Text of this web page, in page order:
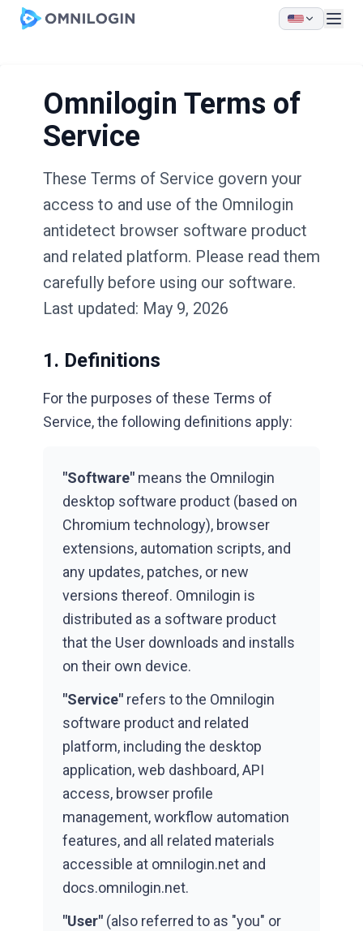
Skip to main content
Omnilogin Terms of
Service
These Terms of Service govern your
access to and use of the Omnilogin
antidetect browser software product
and related platform. Please read them
carefully before using our software.
Last updated: May 9, 2026
1. Definitions
For the purposes of these Terms of
Service, the following definitions apply:
"Software"means the Omnilogin
desktop software product (based on
Chromium technology), browser
extensions, automation scripts, and
any updates, patches, or new
versions thereof. Omnilogin is
distributed as a software product
that the User downloads and installs
on their own device.
"Service"refers to the Omnilogin
software product and related
platform, including the desktop
application, web dashboard, API
access, browser profile
management, workflow automation
features, and all related materials
accessible at omnilogin.net and
docs.omnilogin.net.
"User"(also referred to as "you" or